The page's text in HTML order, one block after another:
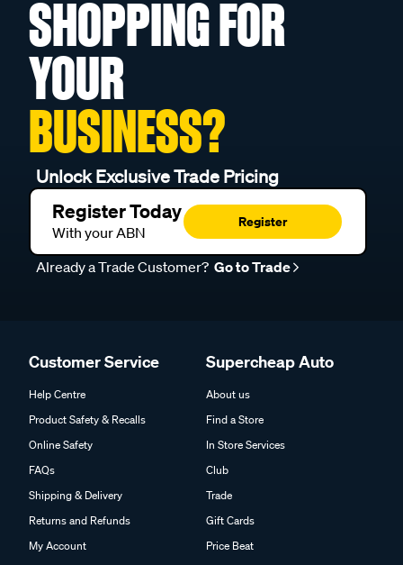
SHOPPING FOR
YOUR
BUSINESS?
Unlock Exclusive Trade Pricing
Register Today
With your ABN
Register
Already a Trade Customer? Go to Trade
Customer Service
Help Centre
Product Safety & Recalls
Online Safety
FAQs
Shipping & Delivery
Returns and Refunds
My Account
Supercheap Auto
About us
Find a Store
In Store Services
Club
Trade
Gift Cards
Price Beat